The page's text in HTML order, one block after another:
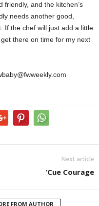
friendly, and the kitchen’s
needs another good,
If the chef will just add a little
there on time for my next
Next article
’Cue Courage
FROM AUTHOR